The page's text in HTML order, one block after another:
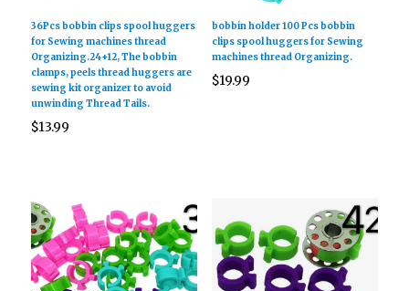
36Pcs bobbin clips spool huggers
for Sewing machines thread
Organizing.24+12, The bobbin
clamps, peels thread huggers are
sewing kit organizer to avoid
unwinding Thread Tails.
$13.99
bobbin holder 100 Pcs bobbin
clips spool huggers for Sewing
machines thread Organizing.
$19.99